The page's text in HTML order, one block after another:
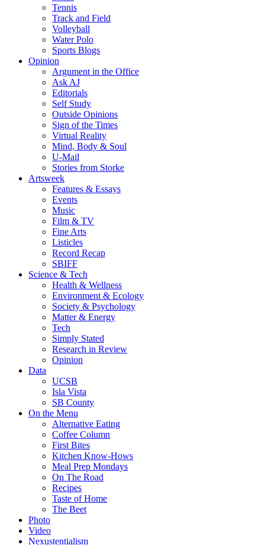
Tennis
Track and Field
Volleyball
Water Polo
Sports Blogs
Opinion
Argument in the Office
Ask AJ
Editorials
Self Study
Outside Opinions
Sign of the Times
Virtual Reality
Mind, Body & Soul
U-Mail
Stories from Storke
Artsweek
Features & Essays
Events
Music
Film & TV
Fine Arts
Listicles
Record Recap
SBIFF
Science & Tech
Health & Wellness
Environment & Ecology
Society & Psychology
Matter & Energy
Tech
Simply Stated
Research in Review
Opinion
Data
UCSB
Isla Vista
SB County
On the Menu
Alternative Eating
Coffee Column
First Bites
Kitchen Know-Hows
Meal Prep Mondays
On The Road
Recipes
Taste of Home
The Beet
Photo
Video
Nexustentialism